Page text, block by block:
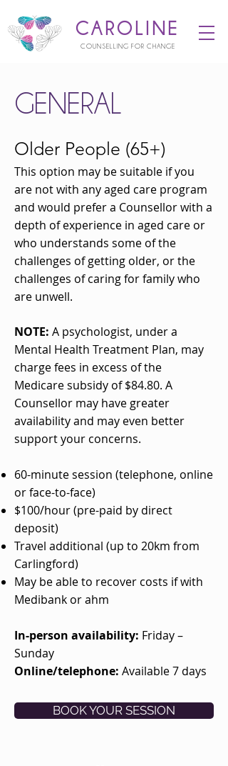
CAROLINE
COUNSELLING FOR CHANGE
GENERAL
Older People (65+)
This option may be suitable if you
are not with any aged care program
and would prefer a Counsellor with a
depth of experience in aged care or
who understands some of the
challenges of getting older, or the
challenges of caring for family who
are unwell.
NOTE: A psychologist, under a
Mental Health Treatment Plan, may
charge fees in excess of the
Medicare subsidy of $84.80. A
Counsellor may have greater
availability and may even better
support your concerns.
60-minute session (telephone, online
or face-to-face)
$100/hour (pre-paid by direct
deposit)​
Travel additional (up to 20km from
Carlingford)
May be able to recover costs if with
Medibank or ahm
In-person availability: Friday –
Sunday
Online/telephone: Available 7 days
BOOK YOUR SESSION